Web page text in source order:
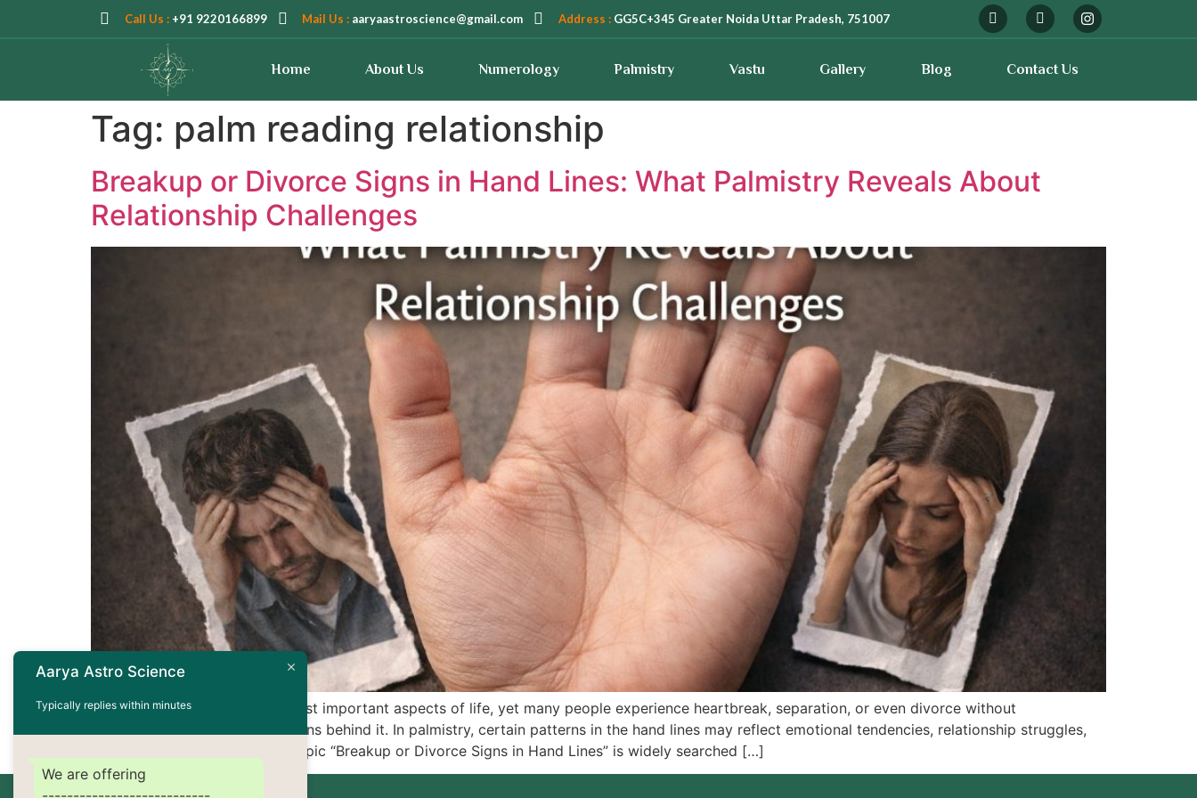
Call Us : +91 9220166899 Mail Us : aaryaastroscience@gmail.com Address : GG5C+345 Greater Noida Uttar Pradesh, 751007
Home About Us Numerology Palmistry Vastu Gallery Blog Contact Us
Tag: palm reading relationship
Breakup or Divorce Signs in Hand Lines: What Palmistry Reveals About
Relationship Challenges
Relationships are one of the most important aspects of life, yet many people experience heartbreak, separation, or even divorce without
understanding the deeper reasons behind it. In palmistry, certain patterns in the hand lines may reflect emotional tendencies, relationship struggles,
and compatibility issues. The topic “Breakup or Divorce Signs in Hand Lines” is widely searched […]
Aarya Astro Science
Typically replies within minutes
We are offering